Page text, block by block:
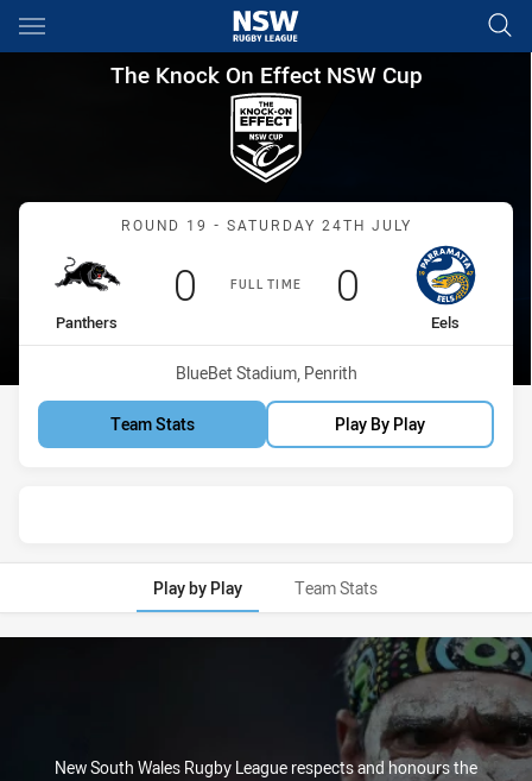
Main
You have skipped the navigation, tab for page content
The Knock On Effect NSW
The Knock On Effect NSW Cup
Match: Panthers vs Eels
ROUND 19 - SATURDAY 24TH JULY
FULL TIME
home Team
Panthers
Scored
0 points
away Team
Eels
Scored
0 points
Venue:
BlueBet Stadium, Penrith
Team Stats Play By Play
Play by Play Team Stats
New South Wales Rugby League respects and honours the